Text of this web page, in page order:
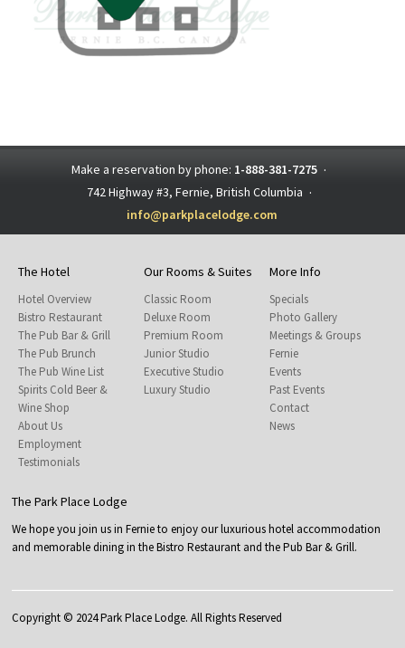
Make a reservation by phone: 1-888-381-7275 ·
742 Highway #3, Fernie, British Columbia ·
info@parkplacelodge.com
The Hotel
Hotel Overview
Bistro Restaurant
The Pub Bar & Grill
The Pub Brunch
The Pub Wine List
Spirits Cold Beer &
Wine Shop
About Us
Employment
Testimonials
Our Rooms & Suites
Classic Room
Deluxe Room
Premium Room
Junior Studio
Executive Studio
Luxury Studio
More Info
Specials
Photo Gallery
Meetings & Groups
Fernie
Events
Past Events
Contact
News
The Park Place Lodge
We hope you join us in Fernie to enjoy our luxurious hotel accommodation
and memorable dining in the Bistro Restaurant and the Pub Bar & Grill.
Copyright © 2024 Park Place Lodge. All Rights Reserved